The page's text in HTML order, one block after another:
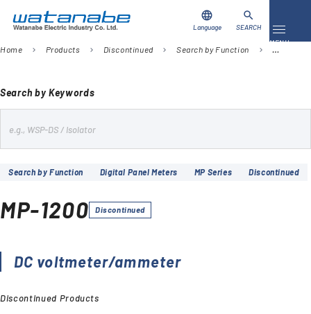
Toggle
MENU
Products
Company
Global Network
language
Language
search
SEARCH
Home chevron_right Products chevron_right Discontinued chevron_right Search by Function chevron_right Digital
Search by Keywords
e
r
Search by Function Digital Panel Meters MP Series Discontinued
MP-1200 Discontinued
DC voltmeter/ammeter
Discontinued Products